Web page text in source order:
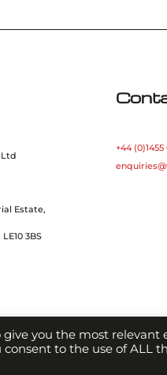
Estate,
3BS
+44 (0)1455
give you the most
consent to the use of ALL